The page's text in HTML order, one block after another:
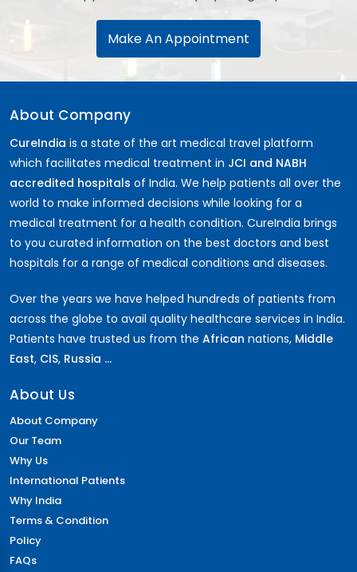
Make An Appointment
About Company
CureIndia is a state of the art medical travel platform
which facilitates medical treatment in JCI and NABH
accredited hospitals of India. We help patients all over the
world to make informed decisions while looking for a
medical treatment for a health condition. CureIndia brings
to you curated information on the best doctors and best
hospitals for a range of medical conditions and diseases.
Over the years we have helped hundreds of patients from
across the globe to avail quality healthcare services in India.
Patients have trusted us from the African nations, Middle
East, CIS, Russia ...
About Us
About Company
Our Team
Why Us
International Patients
Why India
Terms & Condition
Policy
FAQs